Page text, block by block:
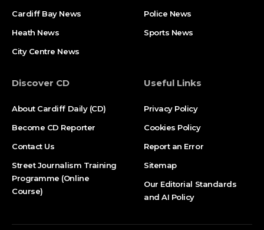
Cardiff Bay News
Heath News
City Centre News
Police News
Sports News
Discover CD
About Cardiff Daily (CD)
Become CD Reporter
Contact Us
Street Journalism Training
Programme (Online
Course)
Useful Links
Privacy Policy
Cookies Policy
Report an Error
Sitemap
Our Editorial Standards
and AI Policy